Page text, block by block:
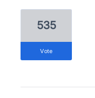
535
vote